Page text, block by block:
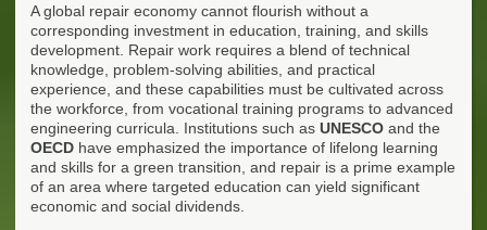
A global repair economy cannot flourish without a
corresponding investment in education, training, and skills
development. Repair work requires a blend of technical
knowledge, problem-solving abilities, and practical
experience, and these capabilities must be cultivated across
the workforce, from vocational training programs to advanced
engineering curricula. Institutions such as UNESCO and the
OECD have emphasized the importance of lifelong learning
and skills for a green transition, and repair is a prime example
of an area where targeted education can yield significant
economic and social dividends.